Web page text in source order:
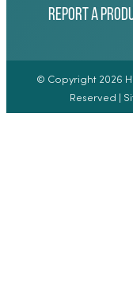
Report a
© Copyright 2026
Reserved |